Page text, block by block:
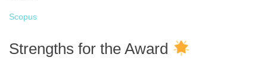
Scopus
Strengths for the Award